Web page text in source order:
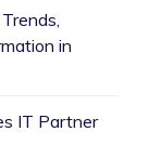
in
IT Partner